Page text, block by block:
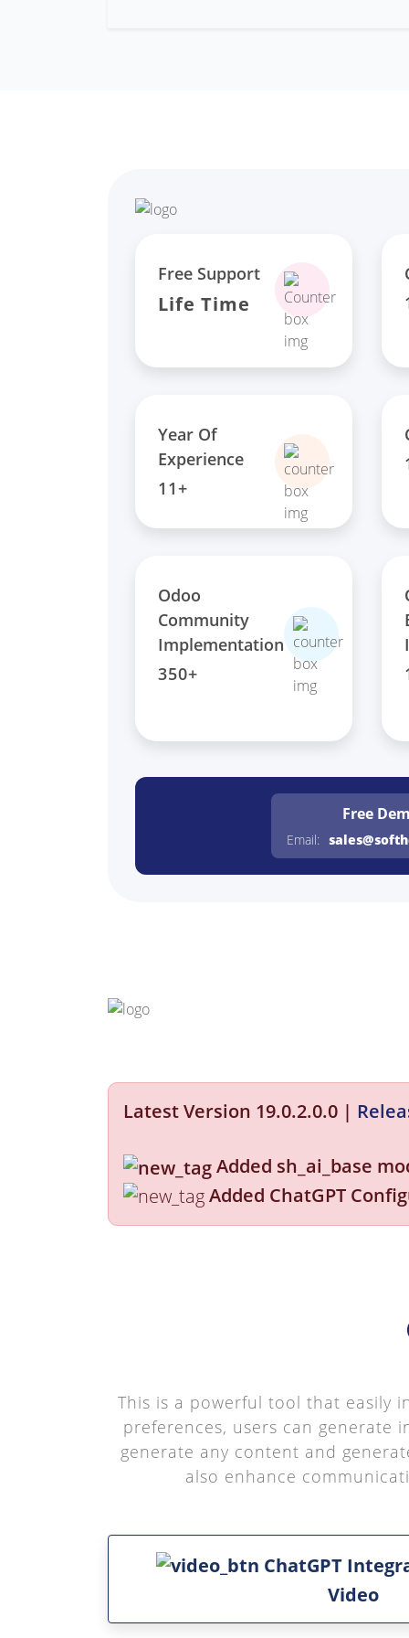
Free Support
Life Time
Year Of
Experience
11+
Odoo
Community
Implementation
350+
Free
Email:
Latest Version 19.0.2.0.0 |
Added sh_ai_base
Added ChatGPT
This is a powerful tool that easily
preferences, users can generate
generate any content and
also enhance
ChatGPT
Video